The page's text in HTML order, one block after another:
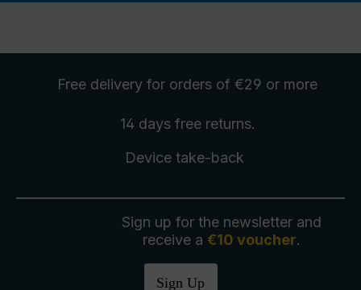
Free delivery for orders of €29 or more
14 days free returns.
Device take-back
Sign up for the newsletter and
receive a €10 voucher.
Sign Up